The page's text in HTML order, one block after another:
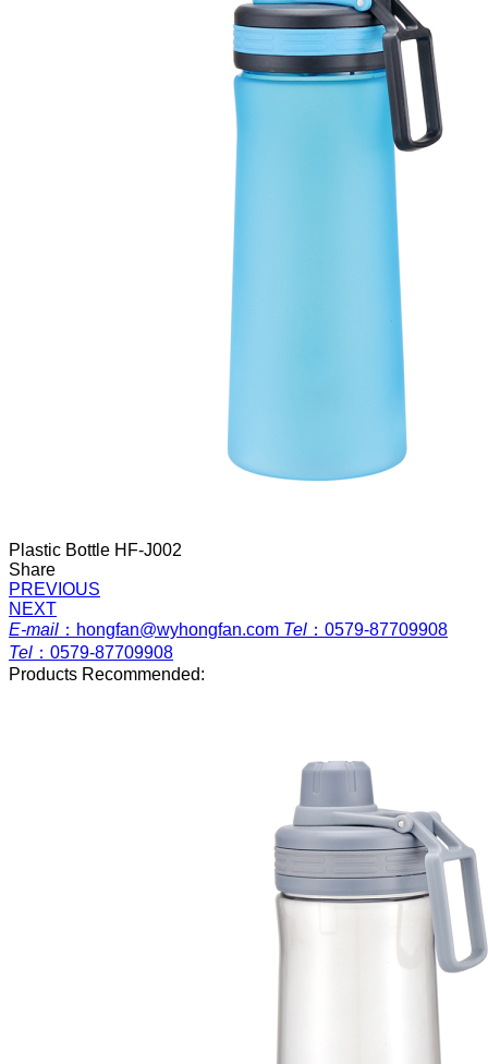
Plastic Bottle HF-J002
Share
PREVIOUS
NEXT
E-mail ： hongfan@wyhongfan.com Tel ： 0579-87709908
Tel ： 0579-87709908
Products Recommended: